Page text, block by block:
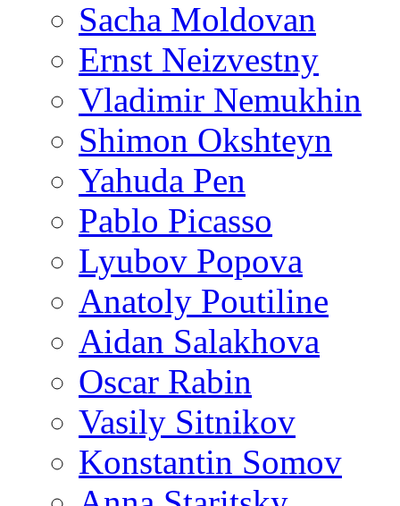
Sacha Moldovan
Ernst Neizvestny
Vladimir Nemukhin
Shimon Okshteyn
Yahuda Pen
Pablo Picasso
Lyubov Popova
Anatoly Poutiline
Aidan Salakhova
Oscar Rabin
Vasily Sitnikov
Konstantin Somov